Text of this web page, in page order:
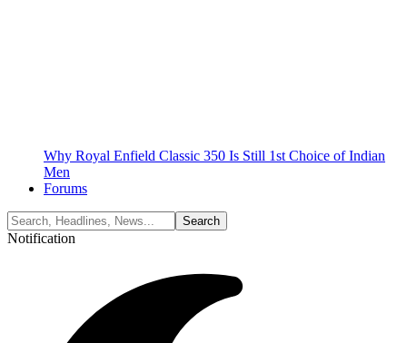
Why Royal Enfield Classic 350 Is Still 1st Choice of Indian
Men
Forums
Notification